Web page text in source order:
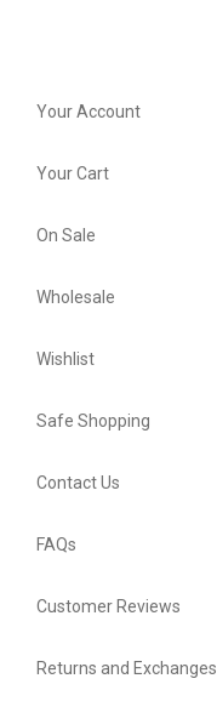
Your Account
Your Cart
On Sale
Wholesale
Wishlist
Safe Shopping
Contact Us
FAQs
Customer Reviews
Returns and Exchanges